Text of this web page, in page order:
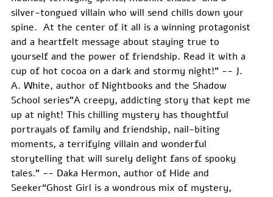
silver-tongued villain who will send chills down your
spine.  At the center of it all is a winning protagonist
and a heartfelt message about staying true to
yourself and the power of friendship. Read it with a
cup of hot cocoa on a dark and stormy night!" -- J.
A. White, author of Nightbooks and the Shadow
School series"A creepy, addicting story that kept me
up at night! This chilling mystery has thoughtful
portrayals of family and friendship, nail-biting
moments, a terrifying villain and wonderful
storytelling that will surely delight fans of spooky
tales." -- Daka Hermon, author of Hide and
Seeker“Ghost Girl is a wondrous mix of mystery,